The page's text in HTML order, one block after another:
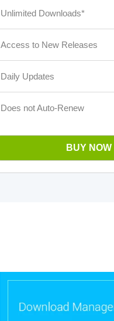
Unlimited Downloads*
Access to New Releases
Daily Updates
Does not Auto-Renew
BUY NOW